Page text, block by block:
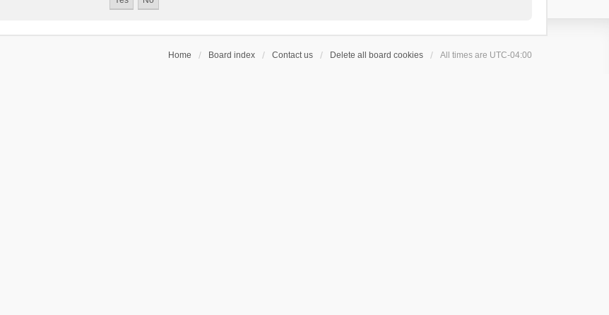
Home Board index Contact us Delete all board cookies All times are UTC-04:00